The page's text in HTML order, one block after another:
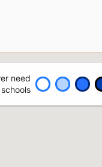
need
schools